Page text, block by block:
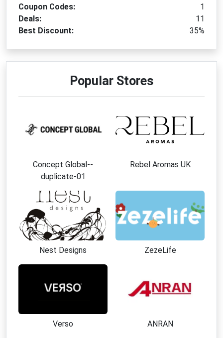
Coupon Codes:
1
Deals:
11
Best Discount:
35%
Popular Stores
Concept Global--
duplicate-01
Rebel Aromas UK
Nest Designs ZezeLife
Verso ANRAN